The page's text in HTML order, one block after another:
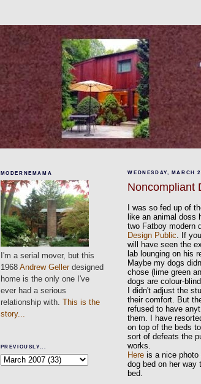
MODERNEMAMA
I'm a serial mover, but this
1968 Andrew Gellerdesigned
home is the only one I've
ever had a serious
relationship with. This is the
story...
PREVIOUSLY...
WEDNESDAY, MARCH
Noncompliant
I was so fed up of
like an animal doss
two Fatboy modern
Design Public . If
will have seen the
lab lounging on his
Maybe my dogs
chose (lime green
dogs are colour-
I didn't adjust the
their comfort. But
refused to have
them. I have
on top of the beds
sort of defeats the
works.
Here is a nice photo
dog bed on her way
bed.